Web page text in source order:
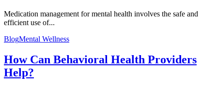
Medication management for mental health involves the safe and
efficient use of...
BlogMental Wellness
How Can Behavioral Health Providers
Help?